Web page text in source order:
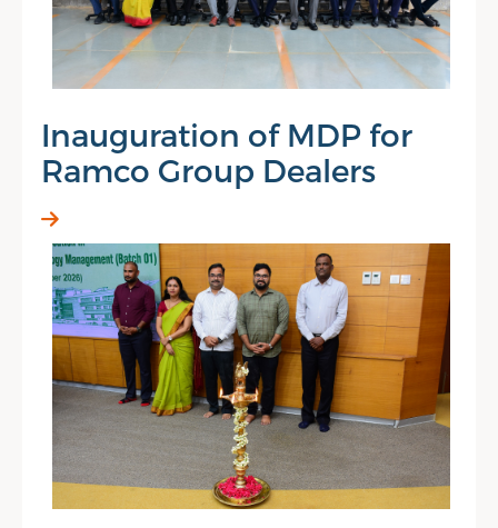
Inauguration of MDP for
Ramco Group Dealers